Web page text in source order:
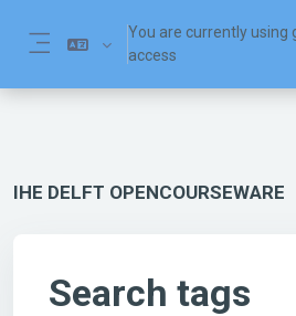
You are currently using
access
IHE DELFT OPENCOURSEWARE
Search tags